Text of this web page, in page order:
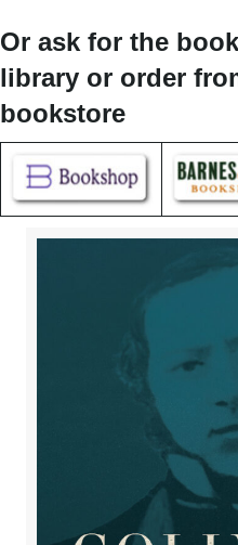
Or ask for the
library or order
bookstore